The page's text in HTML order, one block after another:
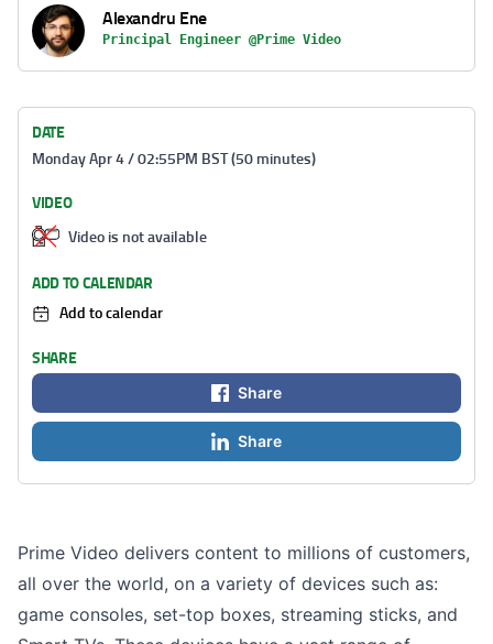
Prime Video delivers content to millions of customers,
all over the world, on a variety of devices such as:
game consoles, set-top boxes, streaming sticks, and
Alexandru Ene
Principal Engineer @Prime Video
DATE
Monday Apr 4 / 02:55PM BST (50 minutes)
VIDEO
Video is not available
ADD TO CALENDAR
Add to calendar
SHARE
Share
Share